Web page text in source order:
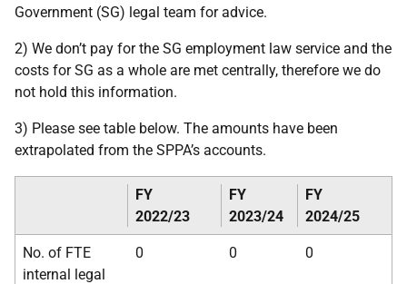
Government (SG) legal team for advice.
2) We don’t pay for the SG employment law service and the
costs for SG as a whole are met centrally, therefore we do
not hold this information.
3) Please see table below. The amounts have been
extrapolated from the SPPA’s accounts.
FY
2022/23
FY
2023/24
FY
2024/25
No. of FTE
internal legal
0 0 0